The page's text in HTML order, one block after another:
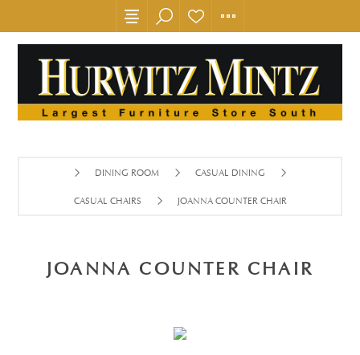
DINING ROOM CASUAL DINING
CASUAL CHAIRS JOANNA COUNTER CHAIR
JOANNA COUNTER CHAIR